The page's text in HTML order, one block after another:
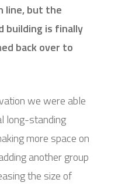
line, but the
building is finally
back over to
we were able
long-standing
more space on
another group
the size of